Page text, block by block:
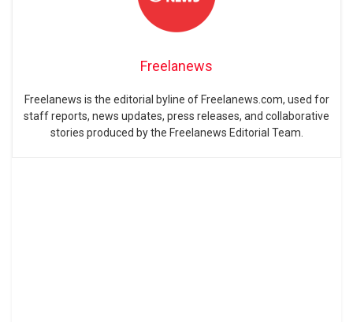
Freelanews
Freelanews is the editorial byline of Freelanews.com, used for
staff reports, news updates, press releases, and collaborative
stories produced by the Freelanews Editorial Team.